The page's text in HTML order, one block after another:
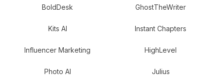
BoldDesk GhostTheWriter
Kits AI Instant Chapters
Influencer Marketing HighLevel
Photo AI Julius